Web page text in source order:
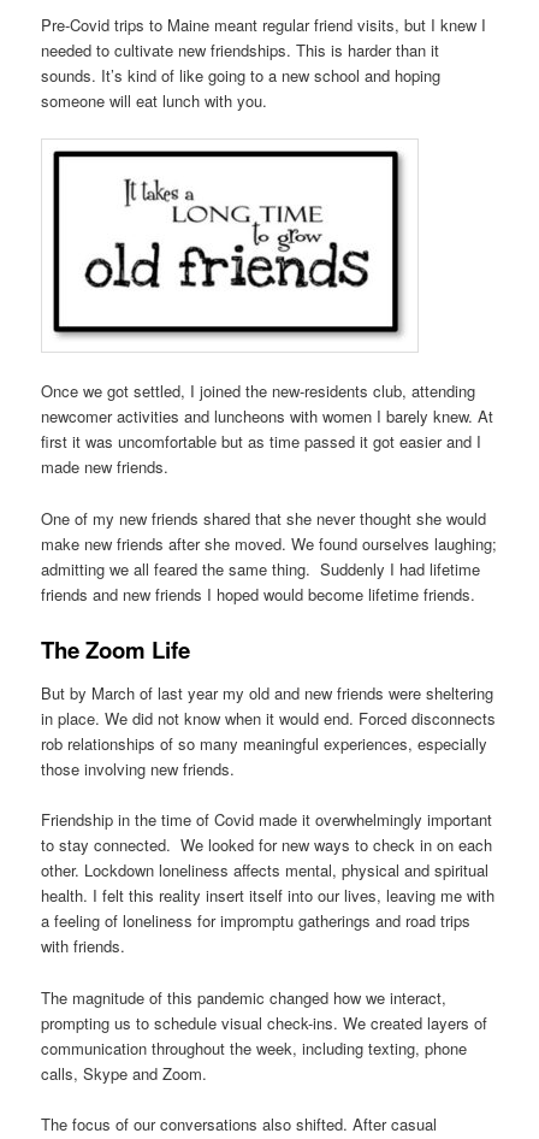
Pre-Covid trips to Maine meant regular friend visits, but I knew I
needed to cultivate new friendships. This is harder than it
sounds. It’s kind of like going to a new school and hoping
someone will eat lunch with you.
Once we got settled, I joined the new-residents club, attending
newcomer activities and luncheons with women I barely knew. At
first it was uncomfortable but as time passed it got easier and I
made new friends.
One of my new friends shared that she never thought she would
make new friends after she moved. We found ourselves laughing;
admitting we all feared the same thing. Suddenly I had lifetime
friends and new friends I hoped would become lifetime friends.
The Zoom Life
But by March of last year my old and new friends were sheltering
in place. We did not know when it would end. Forced disconnects
rob relationships of so many meaningful experiences, especially
those involving new friends.
Friendship in the time of Covid made it overwhelmingly important
to stay connected. We looked for new ways to check in on each
other. Lockdown loneliness affects mental, physical and spiritual
health. I felt this reality insert itself into our lives, leaving me with
a feeling of loneliness for impromptu gatherings and road trips
with friends.
The magnitude of this pandemic changed how we interact,
prompting us to schedule visual check-ins. We created layers of
communication throughout the week, including texting, phone
calls, Skype and Zoom.
The focus of our conversations also shifted. After casual